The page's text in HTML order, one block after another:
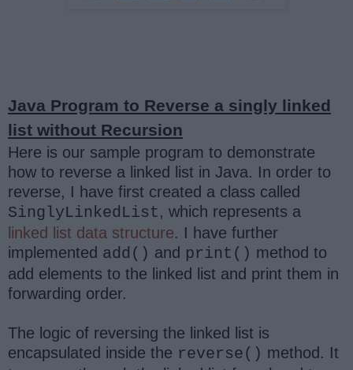
Java Program to Reverse a singly linked
list without Recursion
Here is our sample program to demonstrate
how to reverse a linked list in Java. In order to
reverse, I have first created a class called
SinglyLinkedList, which represents a
linked list data structure. I have further
implemented add() and print() method to
add elements to the linked list and print them in
forwarding order.
The logic of reversing the linked list is
encapsulated inside the reverse() method. It